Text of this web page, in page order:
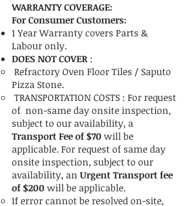
WARRANTY COVERAGE:
For Consumer Customers:
1 Year Warranty covers Parts &
Labour only.
DOES NOT COVER :
Refractory Oven Floor Tiles / Saputo
Pizza Stone.
TRANSPORTATION COSTS : For request
of non-same day onsite inspection,
subject to our availability, a
Transport Fee of $70 will be
applicable. For request of same day
onsite inspection, subject to our
availability, an Urgent Transport fee
of $200 will be applicable.
If error cannot be resolved on-site,